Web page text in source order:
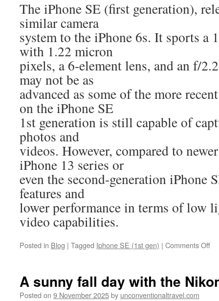
The iPhone SE (first generation),
similar camera
system to the iPhone 6s. It sports a
with 1.22 micron
pixels, a 6-element lens, and an f/
may not be as
advanced as some of the more
on the iPhone SE
1st generation is still capable of
photos and
videos. However, compared to
iPhone 13 series or
even the second-generation iPhone
features and
lower performance in terms of low
video capabilities.
Posted in Blog | Tagged Iphone SE (1st gen) | Comments Offon
A sunny fall day with the
Posted on 9 November 2025by unconventionaltravel.com